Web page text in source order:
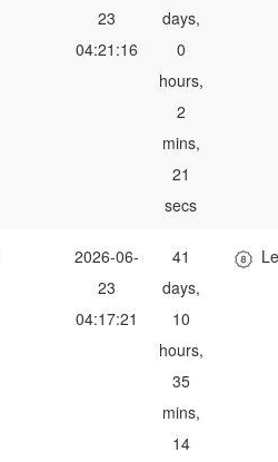
23
04:21:16
days,
0
hours,
2
mins,
21
secs
2026-06-
23
04:17:21
41
days,
10
hours,
35
mins,
14